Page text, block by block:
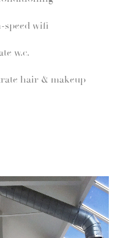
speed wifi
w.c.
hair & makeup